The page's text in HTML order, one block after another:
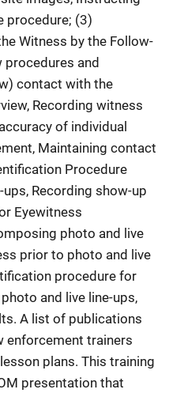
procedure; (3)
Witness by the Follow-
and
contact with the
Recording witness
of individual
Maintaining contact
Procedure
Recording show-up
Eyewitness
photo and live
prior to photo and live
procedure for
and live line-ups,
A list of publications
enforcement trainers
plans. This training
presentation that